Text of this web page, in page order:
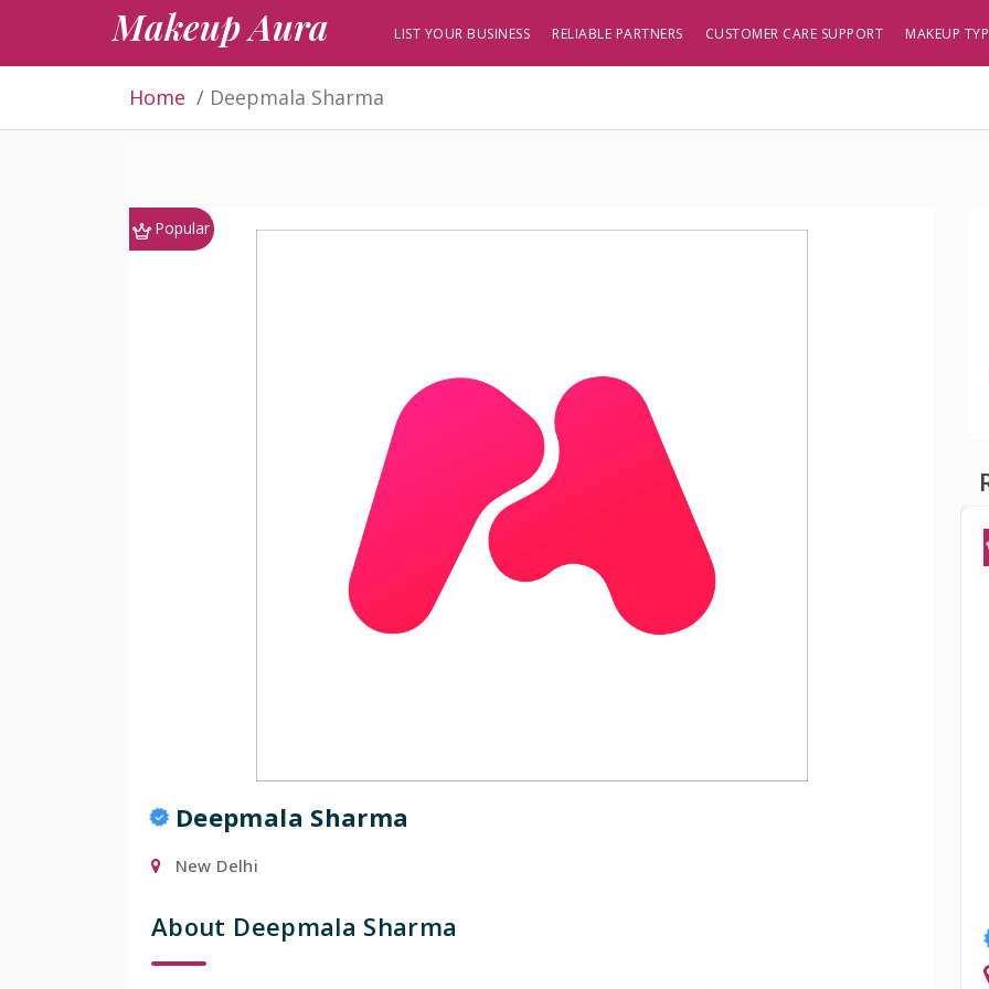
Makeup Aura LIST YOUR BUSINESS RELIABLE PARTNERS CUSTOMER CARE SUPPORT MAKEUP
Home Deepmala Sharma
Popular
Deepmala Sharma
New Delhi
About Deepmala Sharma
Manisha Chowdhury
Popular